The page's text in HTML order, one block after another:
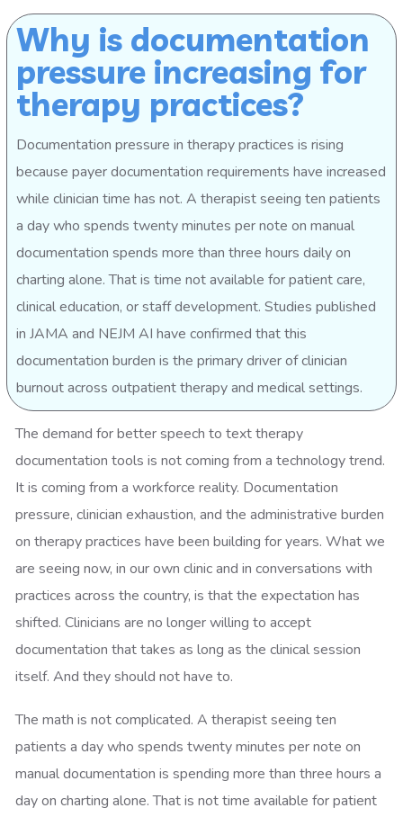
Why is documentation
pressure increasing for
therapy practices?
Documentation pressure in therapy practices is rising
because payer documentation requirements have increased
while clinician time has not. A therapist seeing ten patients
a day who spends twenty minutes per note on manual
documentation spends more than three hours daily on
charting alone. That is time not available for patient care,
clinical education, or staff development. Studies published
in JAMA and NEJM AI have confirmed that this
documentation burden is the primary driver of clinician
burnout across outpatient therapy and medical settings.
The demand for better speech to text therapy
documentation tools is not coming from a technology trend.
It is coming from a workforce reality. Documentation
pressure, clinician exhaustion, and the administrative burden
on therapy practices have been building for years. What we
are seeing now, in our own clinic and in conversations with
practices across the country, is that the expectation has
shifted. Clinicians are no longer willing to accept
documentation that takes as long as the clinical session
itself. And they should not have to.
The math is not complicated. A therapist seeing ten
patients a day who spends twenty minutes per note on
manual documentation is spending more than three hours a
day on charting alone. That is not time available for patient